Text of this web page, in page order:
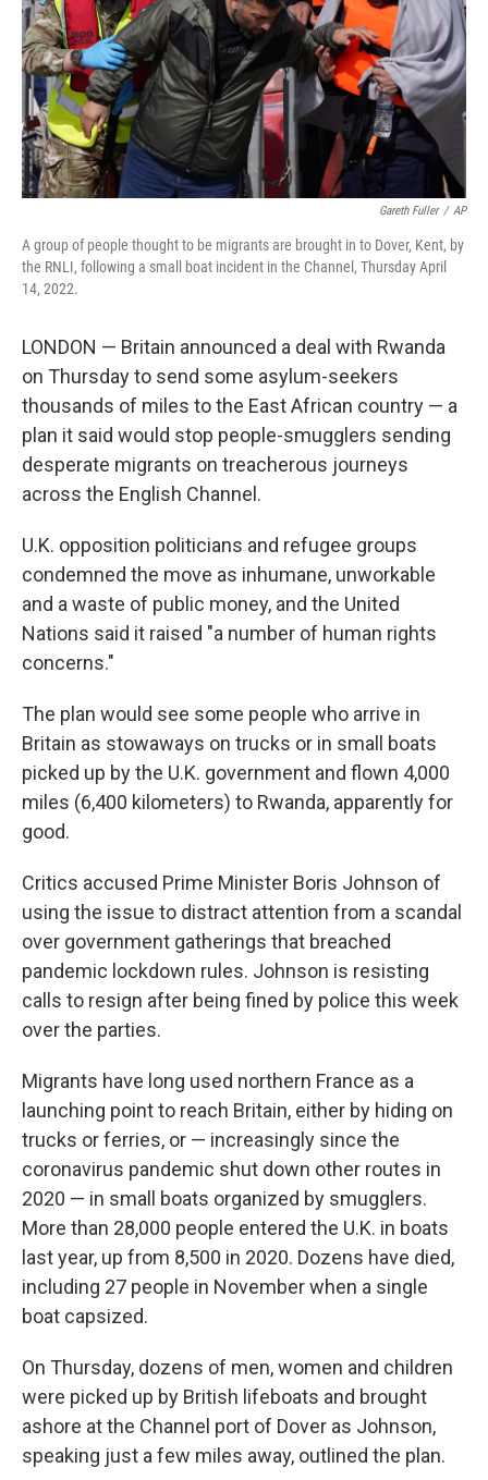
Gareth Fuller / AP
A group of people thought to be migrants are brought in to Dover, Kent, by
the RNLI, following a small boat incident in the Channel, Thursday April
14, 2022.
LONDON — Britain announced a deal with Rwanda
on Thursday to send some asylum-seekers
thousands of miles to the East African country — a
plan it said would stop people-smugglers sending
desperate migrants on treacherous journeys
across the English Channel.
U.K. opposition politicians and refugee groups
condemned the move as inhumane, unworkable
and a waste of public money, and the United
Nations said it raised "a number of human rights
concerns."
The plan would see some people who arrive in
Britain as stowaways on trucks or in small boats
picked up by the U.K. government and flown 4,000
miles (6,400 kilometers) to Rwanda, apparently for
good.
Critics accused Prime Minister Boris Johnson of
using the issue to distract attention from a scandal
over government gatherings that breached
pandemic lockdown rules. Johnson is resisting
calls to resign after being fined by police this week
over the parties.
Migrants have long used northern France as a
launching point to reach Britain, either by hiding on
trucks or ferries, or — increasingly since the
coronavirus pandemic shut down other routes in
2020 — in small boats organized by smugglers.
More than 28,000 people entered the U.K. in boats
last year, up from 8,500 in 2020. Dozens have died,
including 27 people in November when a single
boat capsized.
On Thursday, dozens of men, women and children
were picked up by British lifeboats and brought
ashore at the Channel port of Dover as Johnson,
speaking just a few miles away, outlined the plan.